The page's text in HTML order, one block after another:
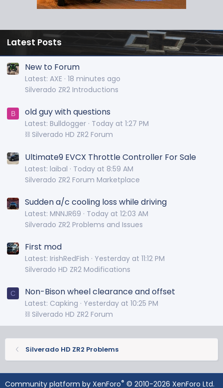
Latest Posts
New to Forum
Latest: AXE 18 minutes ago
Silverado ZR2 Introductions
B old guy with questions
Latest: Bulldogger Today at 1:27 PM
⛓️ Silverado HD ZR2 Forum
Ultimate9 EVCX Throttle Controller For Sale
Latest: laibal
Today at 8:59 AM
Silverado ZR2 Forum Marketplace
Sudden a/c cooling loss while driving
Latest: MNNJR69
Today at 12:03 AM
Silverado ZR2 Problems and Issues
First mod
Latest: IrishRedFish
Yesterday at 11:12 PM
Silverado HD ZR2 Modifications
C Non-Bison wheel clearance and offset
Latest: Capking
Yesterday at 10:25 PM
⛓️ Silverado HD ZR2 Forum
Silverado HD ZR2 Problems
Community platform by XenForo® © 2010-2026 XenForo Ltd.